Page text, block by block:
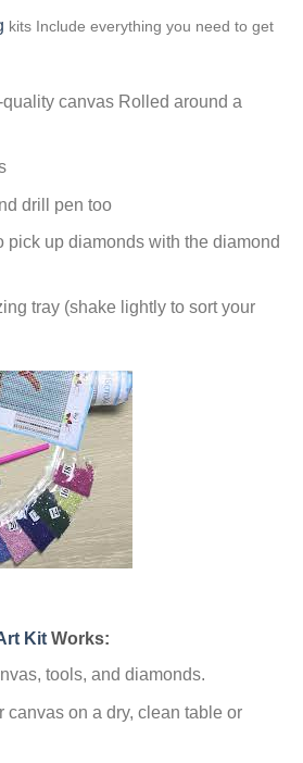
kits Include everything you need to get
canvas Rolled around a
drill pen too
pick up diamonds with the diamond
tray (shake lightly to sort your
Kit Works:
tools, and diamonds.
canvas on a dry, clean table or